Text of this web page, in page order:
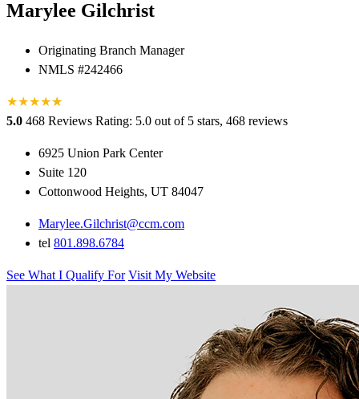
Marylee Gilchrist
Originating Branch Manager
NMLS #242466
★★★★★
★
5.0 468 Reviews Rating: 5.0 out of 5 stars, 468 reviews
6925 Union Park Center
Suite 120
Cottonwood Heights, UT 84047
Marylee.Gilchrist@ccm.com
tel 801.898.6784
See What I Qualify For Visit My Website